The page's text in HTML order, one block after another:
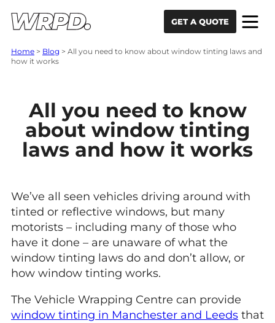
GET A QUOTE
Home > Blog > All you need to know about window tinting laws and
how it works
All you need to know
about window tinting
laws and how it works
We’ve all seen vehicles driving around with
tinted or reflective windows, but many
motorists – including many of those who
have it done – are unaware of what the
window tinting laws do and don’t allow, or
how window tinting works.
The Vehicle Wrapping Centre can provide
window tinting in Manchester and Leeds that